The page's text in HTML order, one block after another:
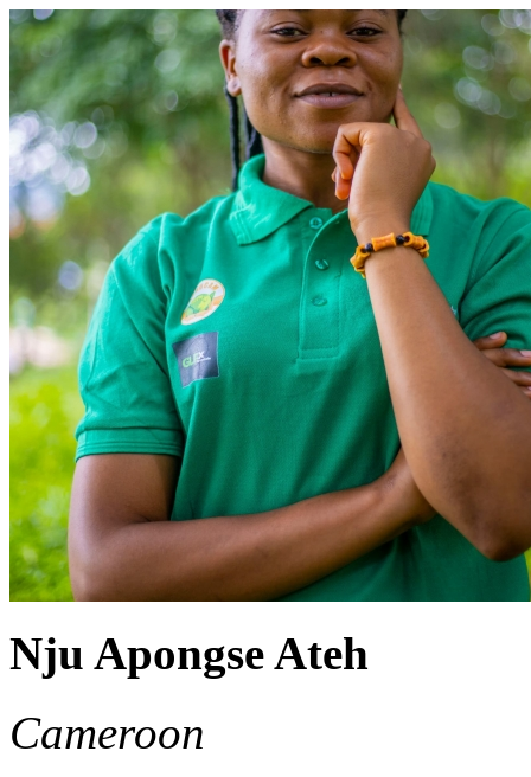
Nju Apongse Ateh
Cameroon